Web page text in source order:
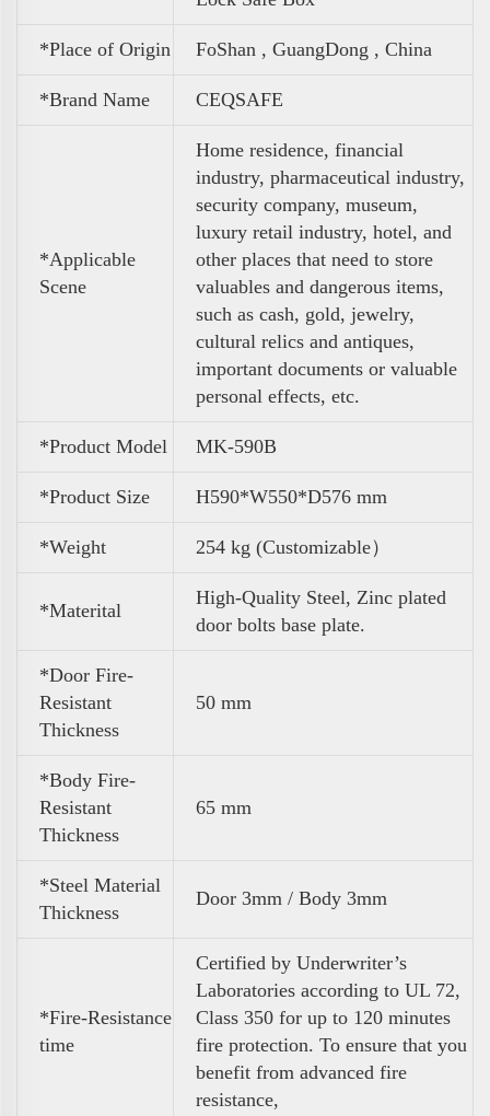
*Place of Origin FoShan , GuangDong , China
*Brand Name CEQSAFE
*Applicable
Scene
Home residence, financial
industry, pharmaceutical industry,
security company, museum,
luxury retail industry, hotel, and
other places that need to store
valuables and dangerous items,
such as cash, gold, jewelry,
cultural relics and antiques,
important documents or valuable
personal effects, etc.
*Product Model MK-590B
*Product Size H590*W550*D576 mm
*Weight 254 kg (Customizable）
*Materital
High-Quality Steel, Zinc plated
door bolts base plate.
*Door Fire-
Resistant
Thickness
50 mm
*Body Fire-
Resistant
Thickness
65 mm
*Steel Material
Thickness
Door 3mm / Body 3mm
*Fire-Resistance
time
Certified by Underwriter’s
Laboratories according to UL 72,
Class 350 for up to 120 minutes
fire protection. To ensure that you
benefit from advanced fire
resistance,